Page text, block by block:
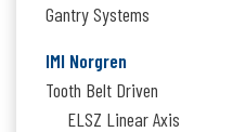
Gantry Systems
IMI Norgren
Tooth Belt Driven
ELSZ Linear Axis